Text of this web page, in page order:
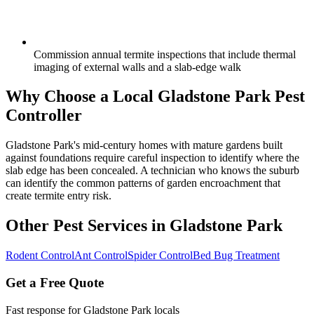
Commission annual termite inspections that include thermal
imaging of external walls and a slab-edge walk
Why Choose a Local Gladstone ParkPest
Controller
Gladstone Park's mid-century homes with mature gardens built
against foundations require careful inspection to identify where the
slab edge has been concealed. A technician who knows the suburb
can identify the common patterns of garden encroachment that
create termite entry risk.
Other Pest Services in Gladstone Park
Rodent ControlAnt ControlSpider ControlBed Bug Treatment
Get a Free Quote
Fast response forGladstone Park locals